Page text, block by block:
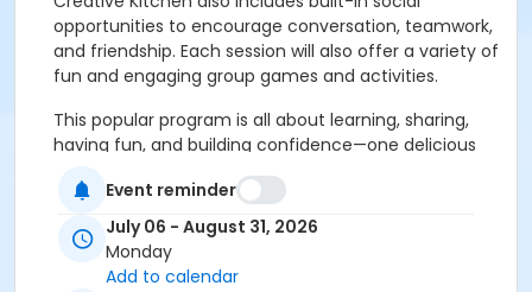
opportunities to encourage conversation, teamwork,
and friendship. Each session will also offer a variety of
fun and engaging group games and activities.
This popular program is all about learning, sharing,
having fun, and building confidence—one delicious
*Participants must attend with a support person*
Age Group
Event reminder
July 06 - August 31, 2026
Monday
Add to calendar